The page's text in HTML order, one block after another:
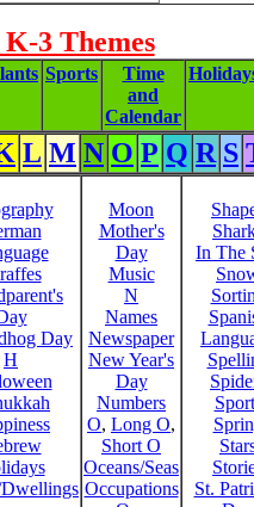
3 Themes
Sports
Time
and
Calendar
L M N O P Q R S
Day
H
Moon
Mother's
Day
Music
N
Names
Newspaper
New Year's
Day
Numbers
O, Long O,
Short O
Oceans/Seas
Occupations
In The
St.